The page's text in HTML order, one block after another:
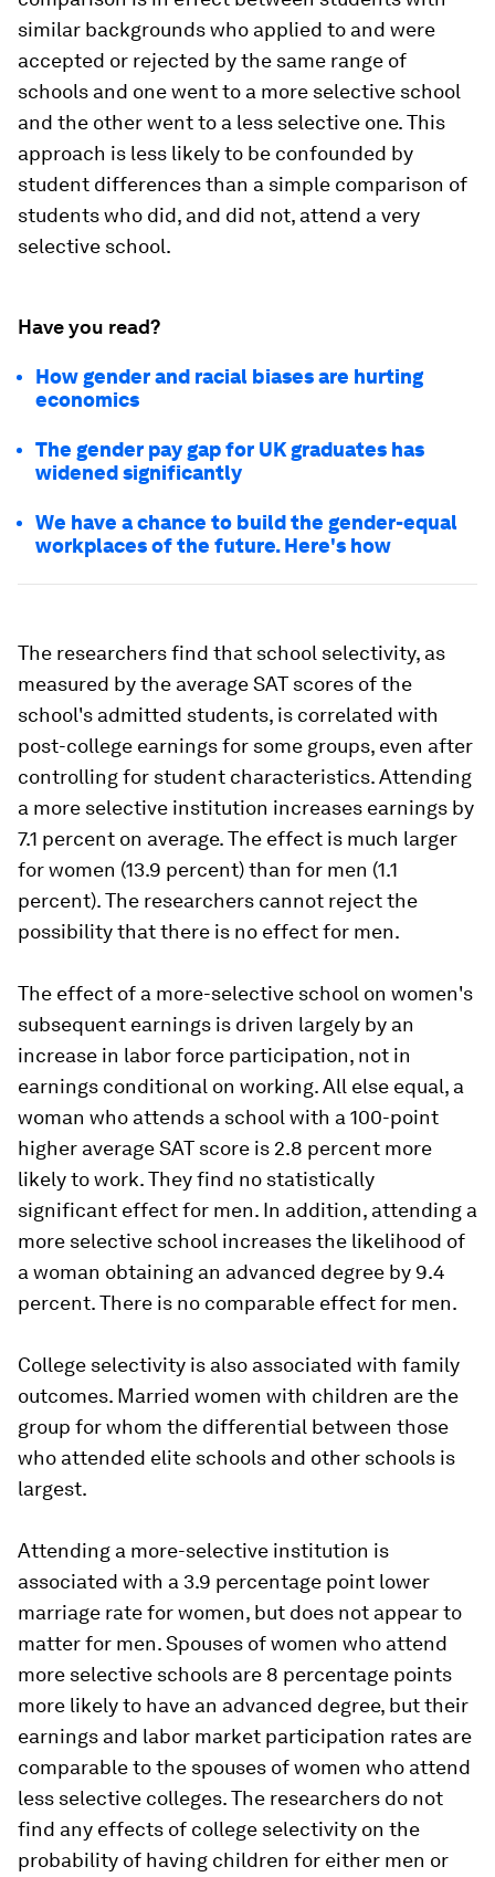
similar backgrounds who applied to and were
accepted or rejected by the same range of
schools and one went to a more selective school
and the other went to a less selective one. This
approach is less likely to be confounded by
student differences than a simple comparison of
students who did, and did not, attend a very
selective school.
Have you read?
How gender and racial biases are hurting
economics
The gender pay gap for UK graduates has
widened significantly
We have a chance to build the gender-equal
workplaces of the future. Here's how
The researchers find that school selectivity, as
measured by the average SAT scores of the
school's admitted students, is correlated with
post-college earnings for some groups, even after
controlling for student characteristics. Attending
a more selective institution increases earnings by
7.1 percent on average. The effect is much larger
for women (13.9 percent) than for men (1.1
percent). The researchers cannot reject the
possibility that there is no effect for men.
The effect of a more-selective school on women's
subsequent earnings is driven largely by an
increase in labor force participation, not in
earnings conditional on working. All else equal, a
woman who attends a school with a 100-point
higher average SAT score is 2.8 percent more
likely to work. They find no statistically
significant effect for men. In addition, attending a
more selective school increases the likelihood of
a woman obtaining an advanced degree by 9.4
percent. There is no comparable effect for men.
College selectivity is also associated with family
outcomes. Married women with children are the
group for whom the differential between those
who attended elite schools and other schools is
largest.
Attending a more-selective institution is
associated with a 3.9 percentage point lower
marriage rate for women, but does not appear to
matter for men. Spouses of women who attend
more selective schools are 8 percentage points
more likely to have an advanced degree, but their
earnings and labor market participation rates are
comparable to the spouses of women who attend
less selective colleges. The researchers do not
find any effects of college selectivity on the
probability of having children for either men or